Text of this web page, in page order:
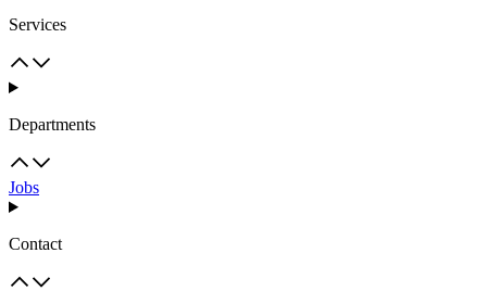
Services
Departments
Jobs
Contact